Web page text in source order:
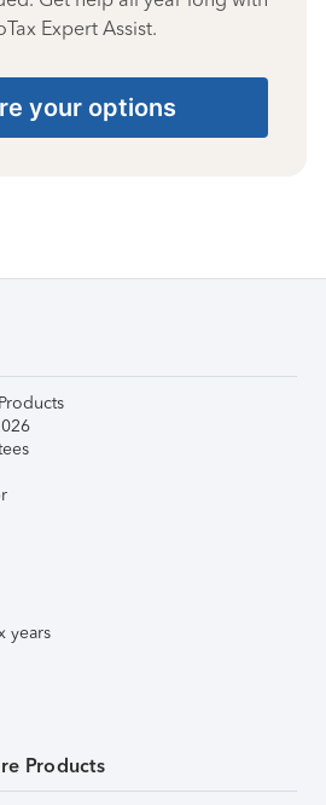
Expert Assist.
your options
years
Products